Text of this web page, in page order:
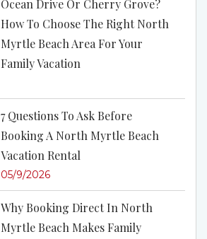
Ocean Drive Or Cherry Grove?
How To Choose The Right North
Myrtle Beach Area For Your
Family Vacation
7 Questions To Ask Before
Booking A North Myrtle Beach
Vacation Rental
05/9/2026
Why Booking Direct In North
Myrtle Beach Makes Family